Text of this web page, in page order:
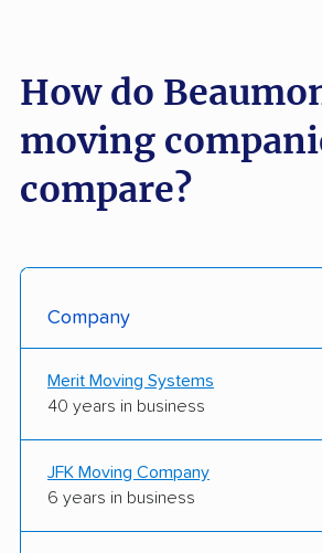
How do
moving
compare?
Company
Merit Moving Systems
40 years in business
JFK Moving Company
6 years in business